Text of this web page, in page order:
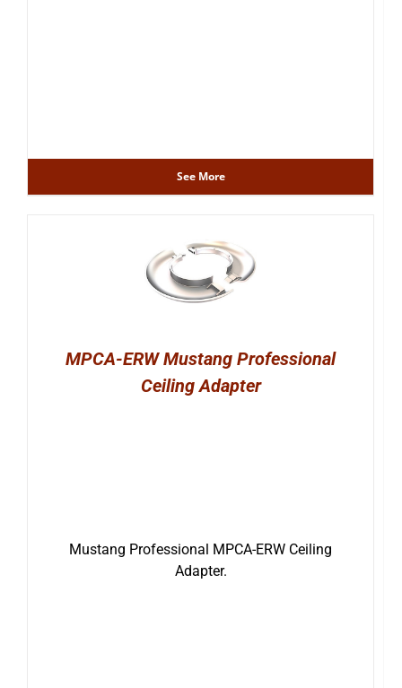
See More
MPCA-ERW Mustang Professional
Ceiling Adapter
Mustang Professional MPCA-ERW Ceiling
Adapter.